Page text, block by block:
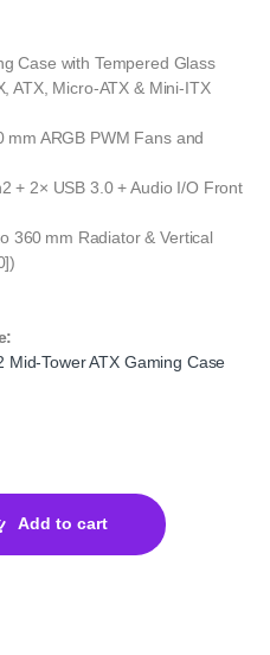
Case with Tempered Glass
ATX, Micro‑ATX & Mini‑ITX
mm ARGB PWM Fans and
+ 2× USB 3.0 + Audio I/O Front
360 mm Radiator & Vertical
ATX Gaming Case
ATX Gaming Case –
Add to cart